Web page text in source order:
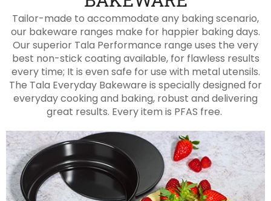
Tailor-made to accommodate any baking scenario,
our bakeware ranges make for happier baking days.
Our superior Tala Performance range uses the very
best non-stick coating available, for flawless results
every time; It is even safe for use with metal utensils.
The Tala Everyday Bakeware is specially designed for
everyday cooking and baking, robust and delivering
great results. Every item is PFAS free.